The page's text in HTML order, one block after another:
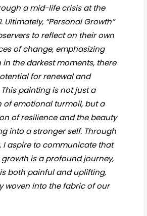
a mid-life crisis at the
Ultimately, “Personal Growth”
to reflect on their own
of change, emphasizing
in the darkest moments, there
for renewal and
painting is not just a
of emotional turmoil, but a
of resilience and the beauty
into a stronger self. Through
I aspire to communicate that
is a profound journey,
both painful and uplifting,
woven into the fabric of our